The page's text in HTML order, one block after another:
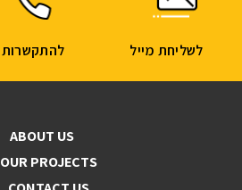
ABOUT US
OUR PROJECTS
להתקשרות לשליחת מייל